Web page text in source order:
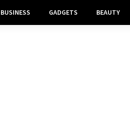
BUSINESS GADGETS BEAUTY